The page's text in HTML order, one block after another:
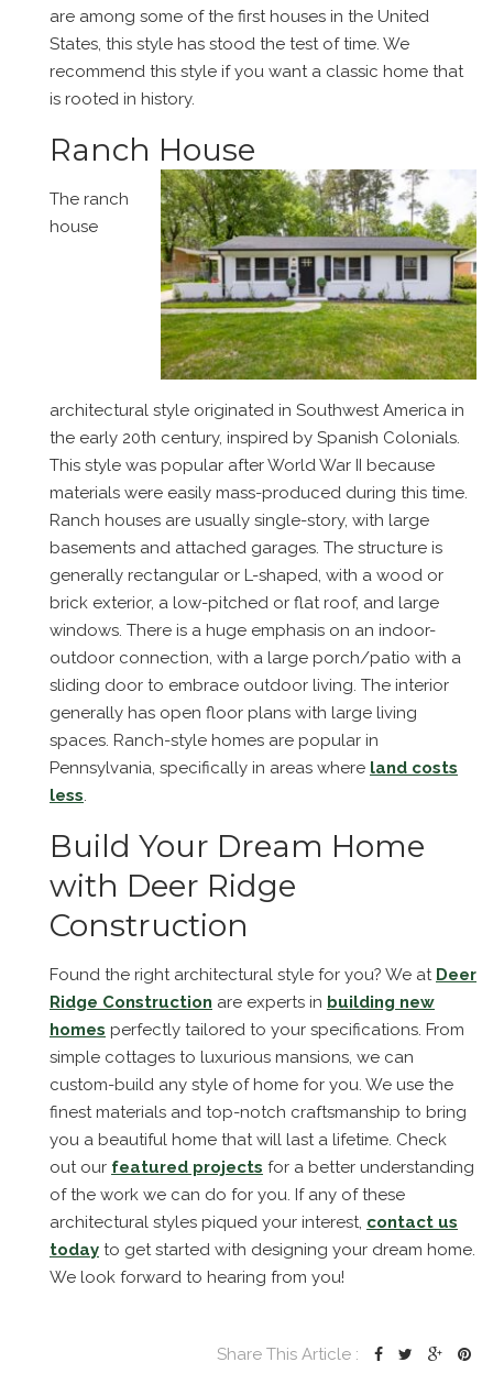
are among some of the first houses in the United
States, this style has stood the test of time. We
recommend this style if you want a classic home that
is rooted in history.
Ranch House
The ranch
house
architectural style originated in Southwest America in
the early 20th century, inspired by Spanish Colonials.
This style was popular after World War II because
materials were easily mass-produced during this time.
Ranch houses are usually single-story, with large
basements and attached garages. The structure is
generally rectangular or L-shaped, with a wood or
brick exterior, a low-pitched or flat roof, and large
windows. There is a huge emphasis on an indoor-
outdoor connection, with a large porch/patio with a
sliding door to embrace outdoor living. The interior
generally has open floor plans with large living
spaces. Ranch-style homes are popular in
Pennsylvania, specifically in areas where land costs
less.
Build Your Dream Home
with Deer Ridge
Construction
Found the right architectural style for you? We at Deer
Ridge Construction are experts in building new
homes perfectly tailored to your specifications. From
simple cottages to luxurious mansions, we can
custom-build any style of home for you. We use the
finest materials and top-notch craftsmanship to bring
you a beautiful home that will last a lifetime. Check
out our featured projects for a better understanding
of the work we can do for you. If any of these
architectural styles piqued your interest, contact us
today to get started with designing your dream home.
We look forward to hearing from you!
Share This Article :